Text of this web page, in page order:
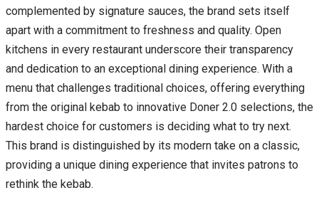
complemented by signature sauces, the brand sets itself
apart with a commitment to freshness and quality. Open
kitchens in every restaurant underscore their transparency
and dedication to an exceptional dining experience. With a
menu that challenges traditional choices, offering everything
from the original kebab to innovative Doner 2.0 selections, the
hardest choice for customers is deciding what to try next.
This brand is distinguished by its modern take on a classic,
providing a unique dining experience that invites patrons to
rethink the kebab.